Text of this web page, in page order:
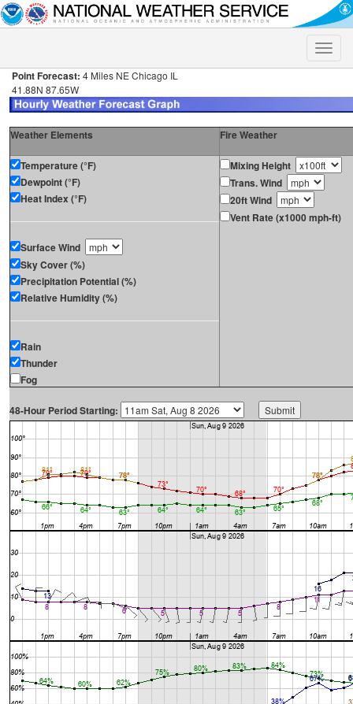
Toggle
Point Forecast: 4 Miles NE Chicago IL
41.88N 87.65W
Weather Elements Fire Weather
Temperature (°F)
Dewpoint (°F)
Heat Index (°F)
Surface Wind
Sky Cover (%)
Precipitation Potential (%)
Relative Humidity (%)
Rain
Thunder
Fog
Mixing Height
Trans. Wind
20ft Wind
Vent Rate (x1000 mph-ft)
48-Hour Period Starting: